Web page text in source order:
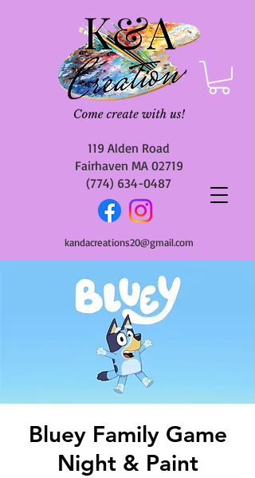
119 Alden Road
Fairhaven MA 02719
(774) 634-0487
kandacreations20@gmail.com
Bluey Family Game
Night & Paint